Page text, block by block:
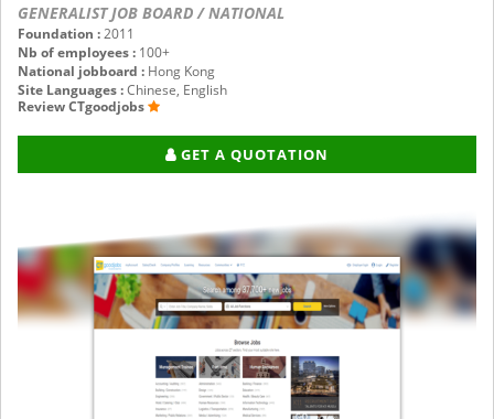
GENERALIST JOB BOARD / NATIONAL
Foundation :2011
Nb of employees : 100+
National jobboard : Hong Kong
Site Languages :Chinese, English
Review CTgoodjobs
GET A QUOTATION